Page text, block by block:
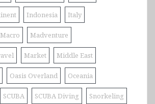
Indonesia Italy
Macro Madventure
Market Middle East
Oasis Overland Oceania
SCUBA SCUBA Diving Snorkeling